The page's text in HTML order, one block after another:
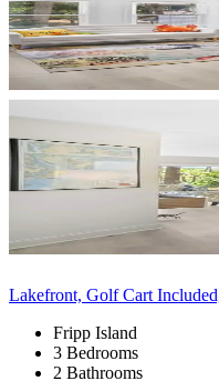
Lakefront, Golf Cart
Fripp Island
3 Bedrooms
2 Bathrooms